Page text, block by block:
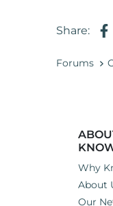
Share:
Forums
Why
About
Our